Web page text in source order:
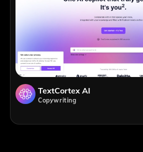
TextCortex AI
Copywriting